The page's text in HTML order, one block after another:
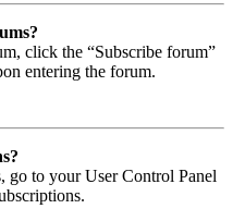
click the “Subscribe forum”
entering the forum.
go to your User Control Panel